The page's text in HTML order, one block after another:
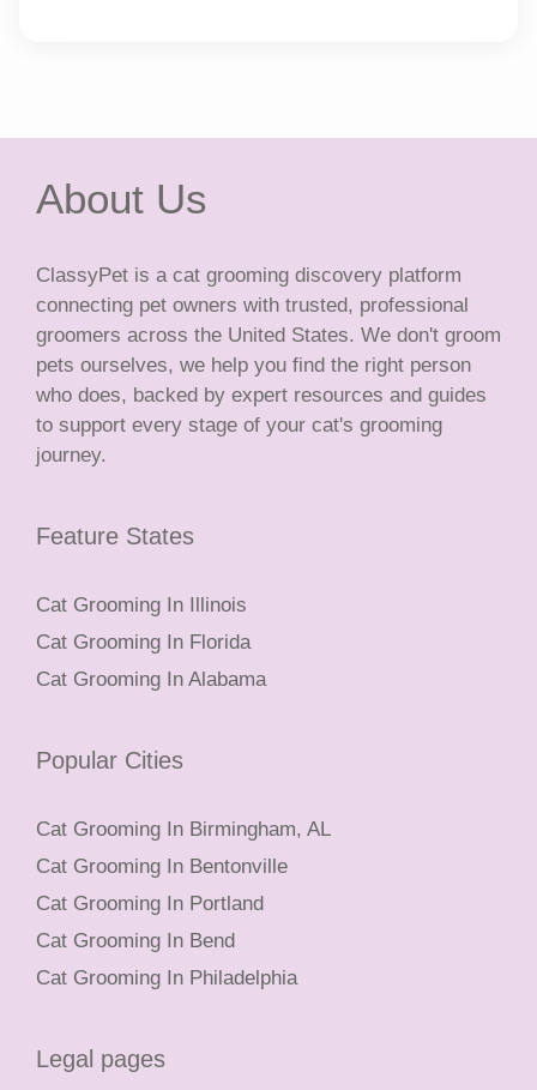
About Us
ClassyPet is a cat grooming discovery platform
connecting pet owners with trusted, professional
groomers across the United States. We don't groom
pets ourselves, we help you find the right person
who does, backed by expert resources and guides
to support every stage of your cat's grooming
journey.
Feature States
Cat Grooming In Illinois
Cat Grooming In Florida
Cat Grooming In Alabama
Popular Cities
Cat Grooming In Birmingham, AL
Cat Grooming In Bentonville
Cat Grooming In Portland
Cat Grooming In Bend
Cat Grooming In Philadelphia
Legal pages